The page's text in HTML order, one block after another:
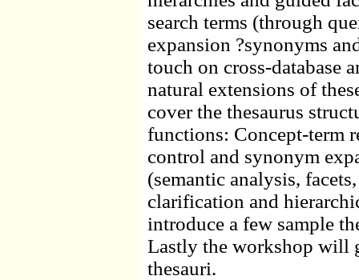
search terms (through
expansion ?synonyms
touch on cross-database
natural extensions of
cover the thesaurus
functions: Concept-term
control and synonym
(semantic analysis,
clarification and
introduce a few sample
Lastly the workshop will
thesauri.